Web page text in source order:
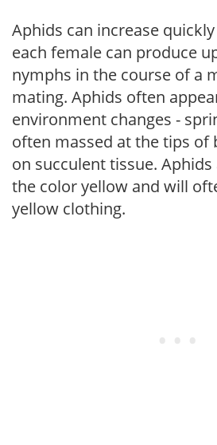
Aphids can increase
each female can produce
nymphs in the course of a
mating. Aphids often
environment changes -
often massed at the tips of
on succulent tissue.
the color yellow and will
yellow clothing.